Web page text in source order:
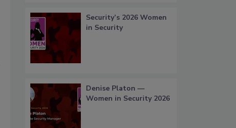
Security’s 2026 Women
in Security
Denise Platon —
Women in Security 2026